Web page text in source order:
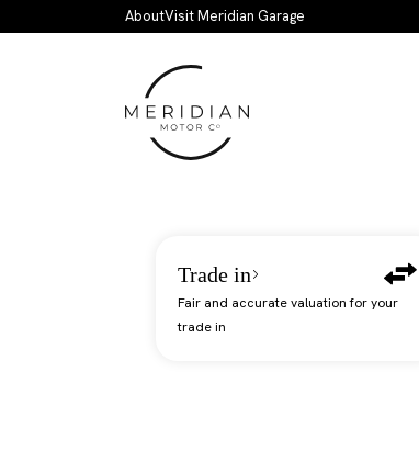
Skip to main contentAboutVisit Meridian Garage
Trade in
Fair and accurate valuation for your
trade in